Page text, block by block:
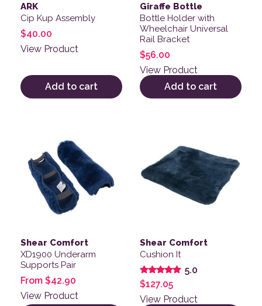
ARK
Cip Kup Assembly
$40.00
View Product
Add to cart
Giraffe Bottle
Bottle Holder with
Wheelchair Universal
Rail Bracket
$56.00
View Product
Add to cart
Shear Comfort
XD1900 Underarm
Supports Pair
From $42.90
View Product
Shear Comfort
Cushion It
Rated
5.00
out of 5
5.0
$127.05
View Product